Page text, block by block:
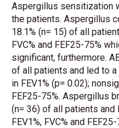
Aspergillus sensitization
the patients. Aspergillus
18.1% (n= 15) of all
FVC% and FEF25-75%
significant, furthermore.
of all patients and led to
in FEV1% (p= 0.02);
FEF25-75%. Aspergillus
(n= 36) of all patients
FEV1%, FVC% and FEF25-